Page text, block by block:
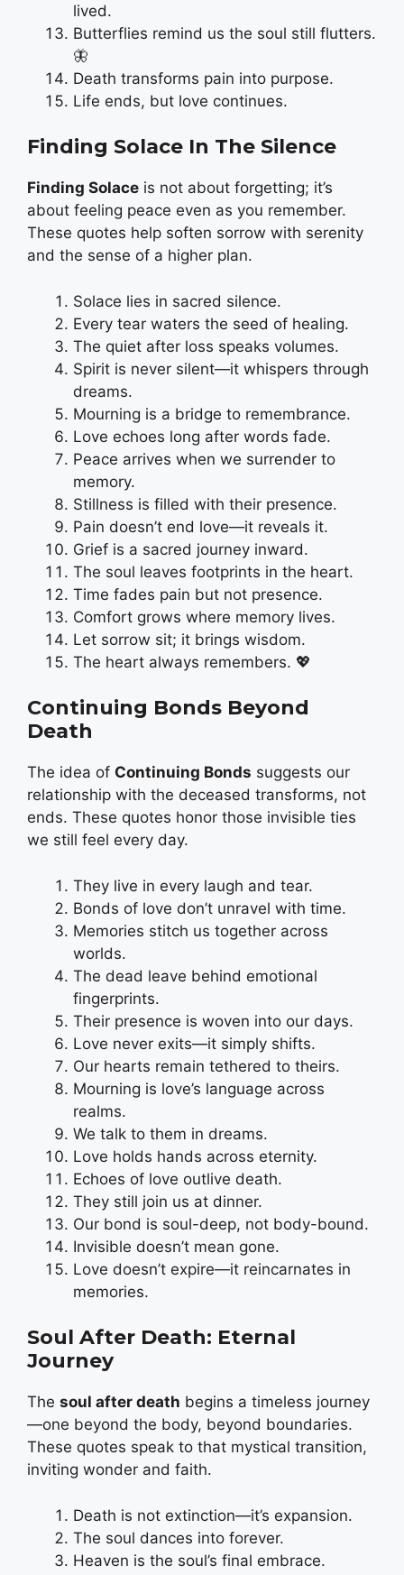
lived.
Butterflies remind us the soul still flutters.
🦋
Death transforms pain into purpose.
Life ends, but love continues.
Finding Solace In The Silence
Finding Solace is not about forgetting; it’s
about feeling peace even as you remember.
These quotes help soften sorrow with serenity
and the sense of a higher plan.
Solace lies in sacred silence.
Every tear waters the seed of healing.
The quiet after loss speaks volumes.
Spirit is never silent—it whispers through
dreams.
Mourning is a bridge to remembrance.
Love echoes long after words fade.
Peace arrives when we surrender to
memory.
Stillness is filled with their presence.
Pain doesn’t end love—it reveals it.
Grief is a sacred journey inward.
The soul leaves footprints in the heart.
Time fades pain but not presence.
Comfort grows where memory lives.
Let sorrow sit; it brings wisdom.
The heart always remembers. 💖
Continuing Bonds Beyond
Death
The idea of Continuing Bonds suggests our
relationship with the deceased transforms, not
ends. These quotes honor those invisible ties
we still feel every day.
They live in every laugh and tear.
Bonds of love don’t unravel with time.
Memories stitch us together across
worlds.
The dead leave behind emotional
fingerprints.
Their presence is woven into our days.
Love never exits—it simply shifts.
Our hearts remain tethered to theirs.
Mourning is love’s language across
realms.
We talk to them in dreams.
Love holds hands across eternity.
Echoes of love outlive death.
They still join us at dinner.
Our bond is soul-deep, not body-bound.
Invisible doesn’t mean gone.
Love doesn’t expire—it reincarnates in
memories.
Soul After Death: Eternal
Journey
The soul after death begins a timeless journey
—one beyond the body, beyond boundaries.
These quotes speak to that mystical transition,
inviting wonder and faith.
Death is not extinction—it’s expansion.
The soul dances into forever.
Heaven is the soul’s final embrace.